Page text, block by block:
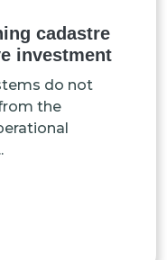
cadastre
investment
do not
the